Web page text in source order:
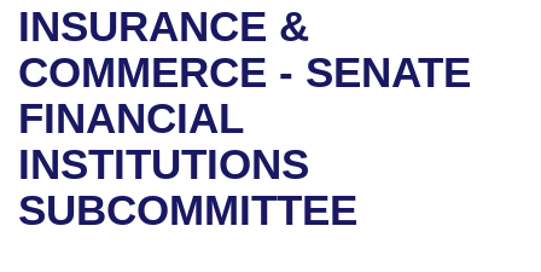
Bills in House Committees
Bills in Senate Committees
Bills in Joint Committees
Recent Activities
Recently Filed
Personalized Bill Tracking
Bills Returned from Committee
Bills on Committee Agendas
House
Senate
House Budget
Arkansas Code and Constitution of 1874
Uncodified Historic Legislation
Governor's Veto List
Budget
Search Center
INSURANCE &
COMMERCE - SENATE
FINANCIAL
INSTITUTIONS
SUBCOMMITTEE